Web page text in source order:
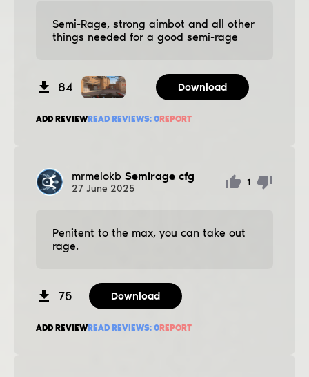
Semi-Rage, strong aimbot and all other
things needed for a good semi-rage
84 Download
ADD REVIEWREAD REVIEWS: 0REPORT
mrmelokb Semirage cfg
27 June 2025
1
Penitent to the max, you can take out
rage.
75 Download
ADD REVIEWREAD REVIEWS: 0REPORT